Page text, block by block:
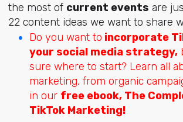
the most of current events are
22 content ideas we want to share
Do you want to incorporate
your social media strategy,
sure where to start? Learn all
marketing, from organic
in our freeebook, The
TikTok Marketing!